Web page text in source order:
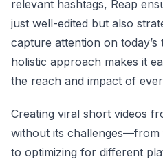
relevant hashtags, Reap
just well-edited but also
capture attention on
holistic approach makes it
the reach and impact of
Creating viral short videos
without its challenges—from
to optimizing for different